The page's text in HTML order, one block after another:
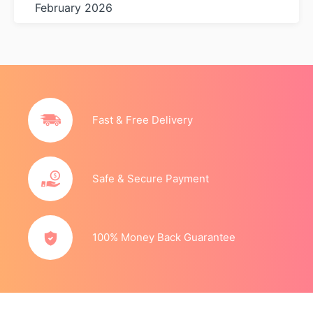
February 2026
Fast & Free Delivery
Safe & Secure Payment
100% Money Back Guarantee